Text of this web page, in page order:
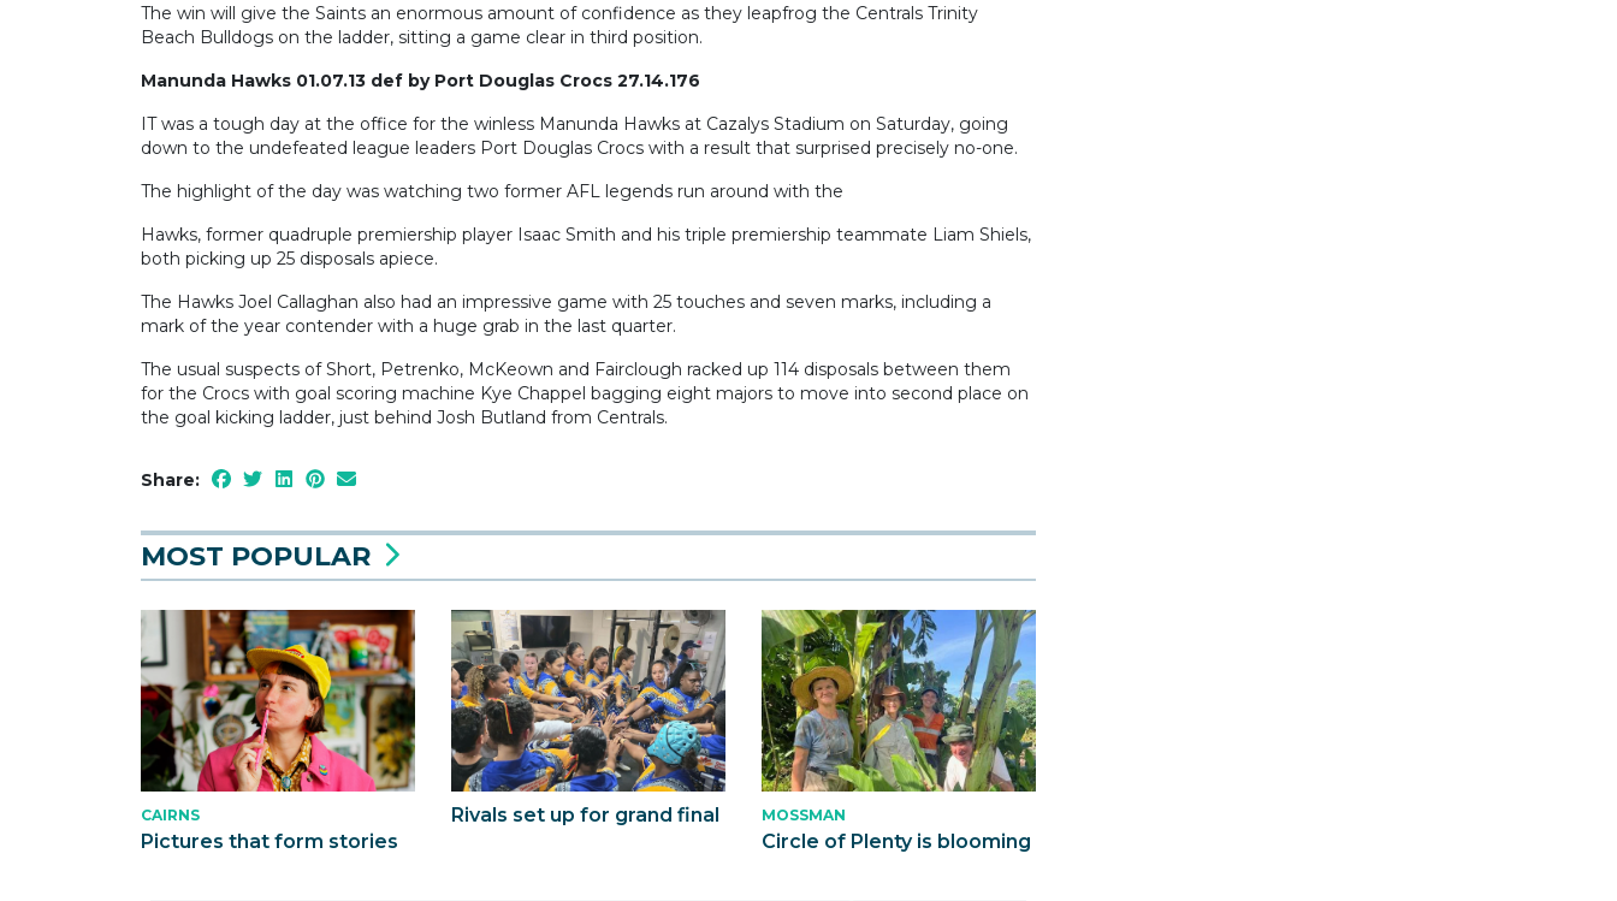
The win will give the Saints an enormous amount of confidence as they leapfrog the Centrals Trinity
Beach Bulldogs on the ladder, sitting a game clear in third position.
Manunda Hawks 01.07.13 def by Port Douglas Crocs 27.14.176
IT was a tough day at the office for the winless Manunda Hawks at Cazalys Stadium on Saturday, going
down to the undefeated league leaders Port Douglas Crocs with a result that surprised precisely no-one.
The highlight of the day was watching two former AFL legends run around with the
Hawks, former quadruple premiership player Isaac Smith and his triple premiership teammate Liam Shiels,
both picking up 25 disposals apiece.
The Hawks Joel Callaghan also had an impressive game with 25 touches and seven marks, including a
mark of the year contender with a huge grab in the last quarter.
The usual suspects of Short, Petrenko, McKeown and Fairclough racked up 114 disposals between them
for the Crocs with goal scoring machine Kye Chappel bagging eight majors to move into second place on
the goal kicking ladder, just behind Josh Butland from Centrals.
Share:
MOST POPULAR
CAIRNS
Pictures that form stories
Rivals set up for grand final MOSSMAN
Circle of Plenty is blooming